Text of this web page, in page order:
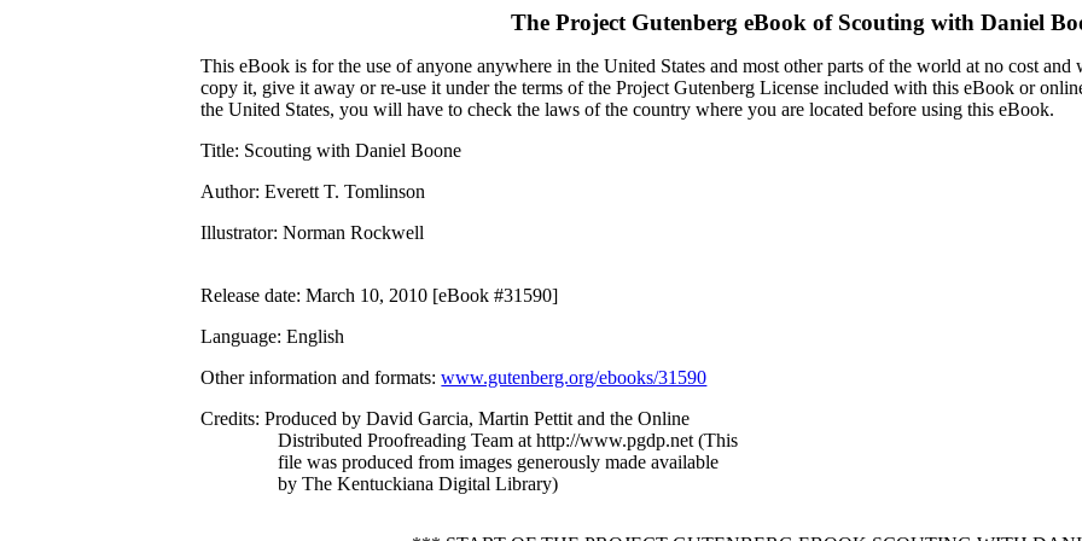
The Project Gutenberg eBook of Scouting with Daniel
This eBook is for the use of anyone anywhere in the United States and most other parts of the world at no cost
copy it, give it away or re-use it under the terms of the Project Gutenberg License included with this eBook or
the United States, you will have to check the laws of the country where you are located before using this eBook.
Title: Scouting with Daniel Boone
Author: Everett T. Tomlinson
Illustrator: Norman Rockwell
Release date: March 10, 2010 [eBook #31590]
Language: English
Other information and formats:www.gutenberg.org/ebooks/31590
Credits: Produced by David Garcia, Martin Pettit and the Online
Distributed Proofreading Team at http://www.pgdp.net (This
file was produced from images generously made available
by The Kentuckiana Digital Library)